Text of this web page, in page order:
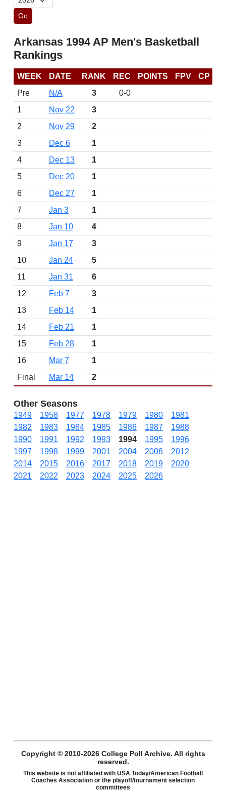
Go
Arkansas 1994 AP Men's Basketball
Rankings
WEEK DATE RANK REC POINTS FPV
CP
Pre
N/A 3
0-0
1
Nov 22
3
2
Nov 29
2
3
Dec 6
1
4
Dec 13
1
5
Dec 20
1
6
Dec 27
1
7
Jan 3
1
8
Jan 10
4
9
Jan 17
3
10
Jan 24
5
11
Jan 31
6
12
Feb 7
3
13
Feb 14
1
14
Feb 21
1
15
Feb 28
1
16
Mar 7
1
Final
Mar 14 2
Other Seasons
1949 1958 1977 1978 1979 1980
1981
1982
1983 1984 1985 1986 1987
1988
1990
1991 1992 1993 1994 1995
1996
1997
1998 1999 2001 2004 2008
2012
2014
2015 2016 2017 2018 2019
2020
2021
2022 2023 2024 2025 2026
Copyright © 2010-2026 College Poll Archive. All rights
reserved.
This website is not affiliated with USA Today/American Football
Coaches Association or the playoff/tournament selection
committees